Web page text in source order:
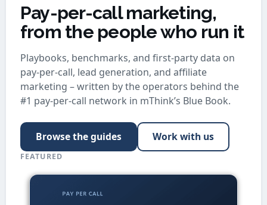
Pay-per-call marketing,
from the people who run it
Playbooks, benchmarks, and first-party data on
pay-per-call, lead generation, and affiliate
marketing – written by the operators behind the
#1 pay-per-call network in mThink’s Blue Book.
Browse the guides Work with us
FEATURED